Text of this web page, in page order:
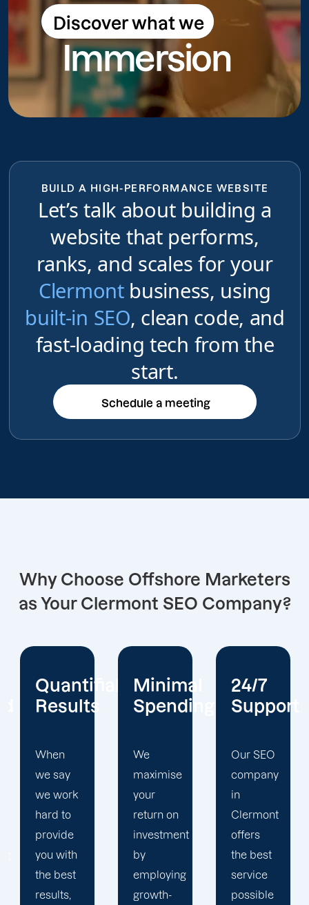
Discover what we
do
Discover what we do
Immersion
BUILD A HIGH-PERFORMANCE WEBSITE
Let’s talk about building a
website that performs,
ranks, and scales for your
Clermontbusiness, using
built-in SEO, clean code, and
fast-loading tech from the
start.
Schedule a meeting
Schedule a meeting
Why Choose Offshore Marketers
as Your Clermont SEO Company?
Minimal
Spending
We
maximise
your
return on
investment
by
employing
growth-
24/7
Support
Our SEO
company
in
Clermont
offers
the best
service
possible
SEO
Believe
us when
we say
that we
are SEO
experts.
It is